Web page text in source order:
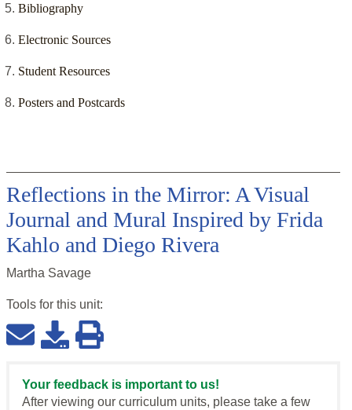
Bibliography
Electronic Sources
Student Resources
Posters and Postcards
Reflections in the Mirror: A Visual
Journal and Mural Inspired by Frida
Kahlo and Diego Rivera
Martha Savage
Tools for this unit:
Your feedback is important to us!
After viewing our curriculum units, please take a few